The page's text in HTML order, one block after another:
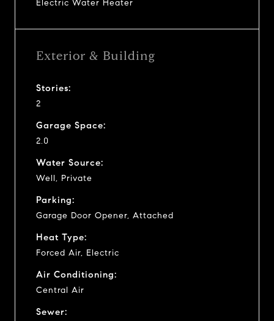
Electric Water Heater
Exterior & Building
Stories:
2
Garage Space:
2.0
Water Source:
Well, Private
Parking:
Garage Door Opener, Attached
Heat Type:
Forced Air, Electric
Air Conditioning:
Central Air
Sewer: